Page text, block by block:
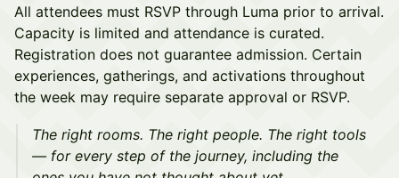
All attendees must RSVP through Luma prior to arrival.
Capacity is limited and attendance is curated.
Registration does not guarantee admission. Certain
experiences, gatherings, and activations throughout
the week may require separate approval or RSVP.
The right rooms. The right people. The right tools
— for every step of the journey, including the